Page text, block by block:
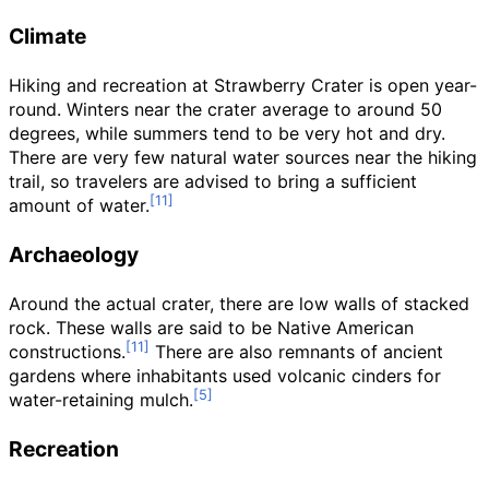
Climate
Hiking and recreation at Strawberry Crater is open year-
round. Winters near the crater average to around 50
degrees, while summers tend to be very hot and dry.
There are very few natural water sources near the hiking
trail, so travelers are advised to bring a sufficient
amount of water.
Archaeology
Around the actual crater, there are low walls of stacked
rock. These walls are said to be Native American
constructions.
There are also remnants of ancient
gardens where inhabitants used volcanic cinders for
water-retaining mulch.
Recreation